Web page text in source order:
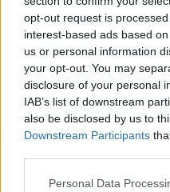
opt-out request is
interest-based ads based
us or personal information
your opt-out. You may
disclosure of your personal
IAB’s list of downstream
also be disclosed by us to
Downstream Participants
Please note that this
Personal Data
Jön